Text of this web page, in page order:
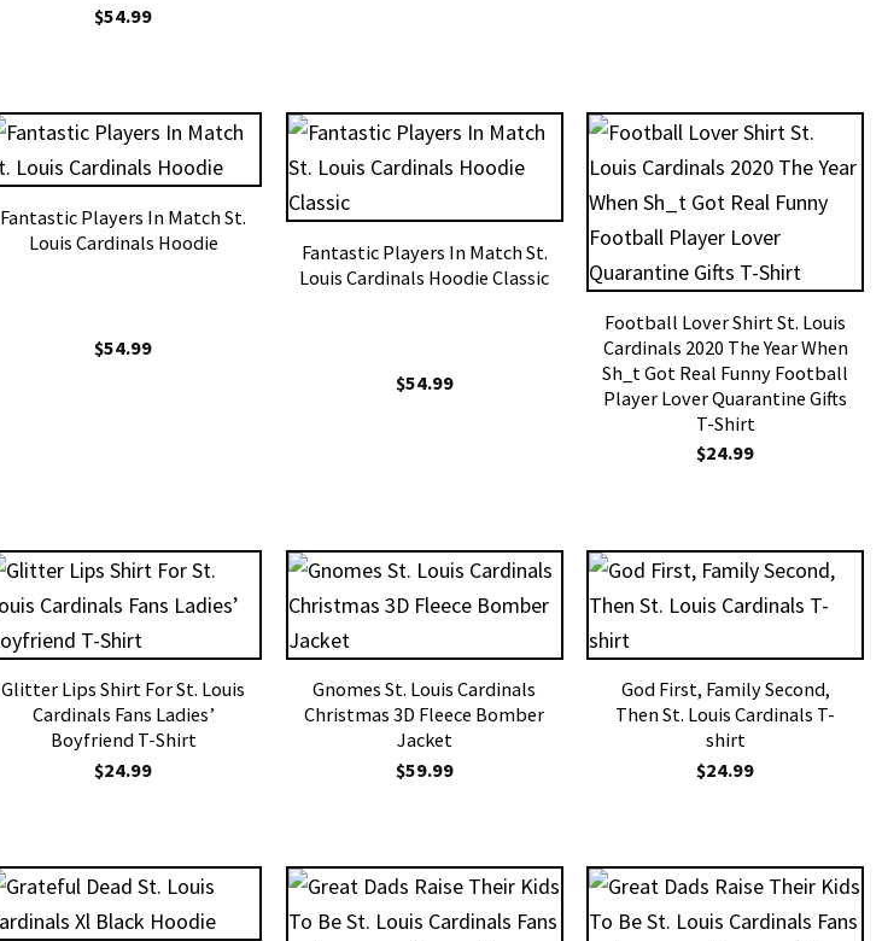
$54.99
Fantastic Players In Match St.
Louis Cardinals Hoodie
$54.99
Fantastic Players In Match St.
Louis Cardinals Hoodie Classic
$54.99
Football Lover Shirt St. Louis
Cardinals 2020 The Year When
Sh_t Got Real Funny Football
Player Lover Quarantine Gifts
T-Shirt
$24.99
Glitter Lips Shirt For St. Louis
Cardinals Fans Ladies’
Boyfriend T-Shirt
$24.99
Gnomes St. Louis Cardinals
Christmas 3D Fleece Bomber
Jacket
$59.99
God First, Family Second,
Then St. Louis Cardinals T-
shirt
$24.99